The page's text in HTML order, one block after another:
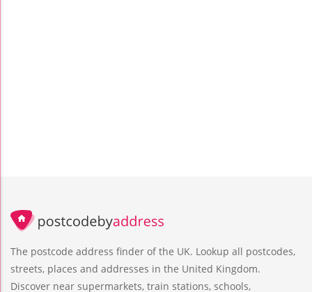
The postcode address finder of the UK. Lookup all postcodes,
streets, places and addresses in the United Kingdom.
Discover near supermarkets, train stations, schools,